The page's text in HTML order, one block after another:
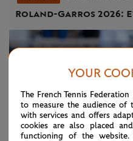
Roland-Garros 2026:
YOUR
The French Tennis
to measure the audience of
with services and offers
cookies are also placed
functioning of the website.